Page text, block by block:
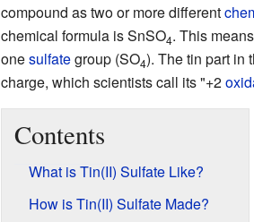
compound as two or more different
chemical formula is SnSO4. This
onesulfategroup (SO4). The tin part in
charge, which scientists call its "+2
Contents
What is Tin(II) Sulfate Like?
How is Tin(II) Sulfate Made?